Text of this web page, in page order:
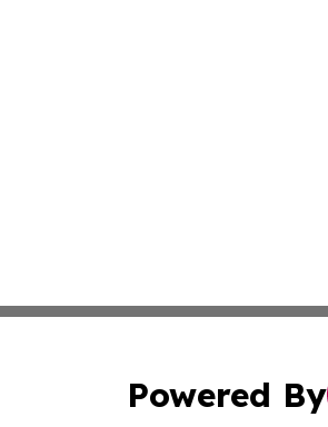
Powered By